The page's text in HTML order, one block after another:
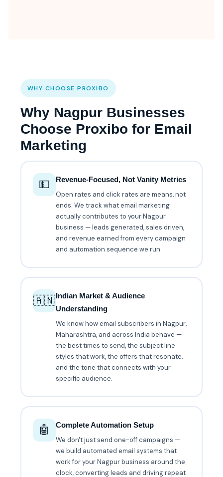
WHY CHOOSE PROXIBO
Why Nagpur Businesses
Choose Proxibo for Email
Marketing
💵
Revenue-Focused, Not Vanity Metrics
Open rates and click rates are means, not
ends. We track what email marketing
actually contributes to your Nagpur
business — leads generated, sales driven,
and revenue earned from every campaign
and automation sequence we run.
🇦🇳Indian Market & Audience
Understanding
We know how email subscribers in Nagpur,
Maharashtra, and across India behave —
the best times to send, the subject line
styles that work, the offers that resonate,
and the tone that connects with your
specific audience.
🤖
Complete Automation Setup
We don't just send one-off campaigns —
we build automated email systems that
work for your Nagpur business around the
clock, converting leads and driving repeat